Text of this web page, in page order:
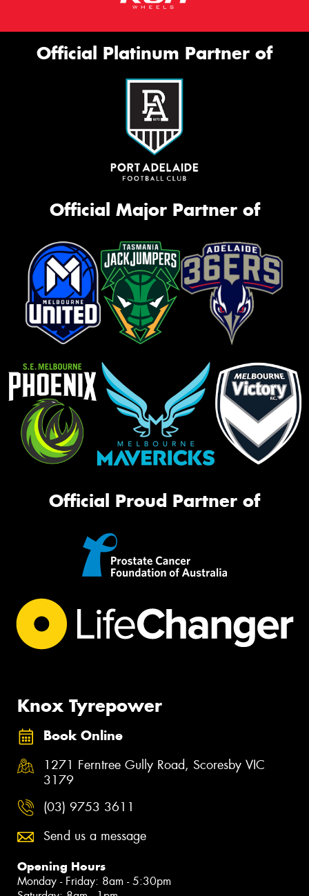
Official Platinum Partner of
Official Major Partner of
Official Proud Partner of
Knox Tyrepower
Book Online
1271 Ferntree Gully Road, Scoresby VIC
3179
(03) 9753 3611
Send us a message
Opening Hours
Monday - Friday: 8am - 5:30pm